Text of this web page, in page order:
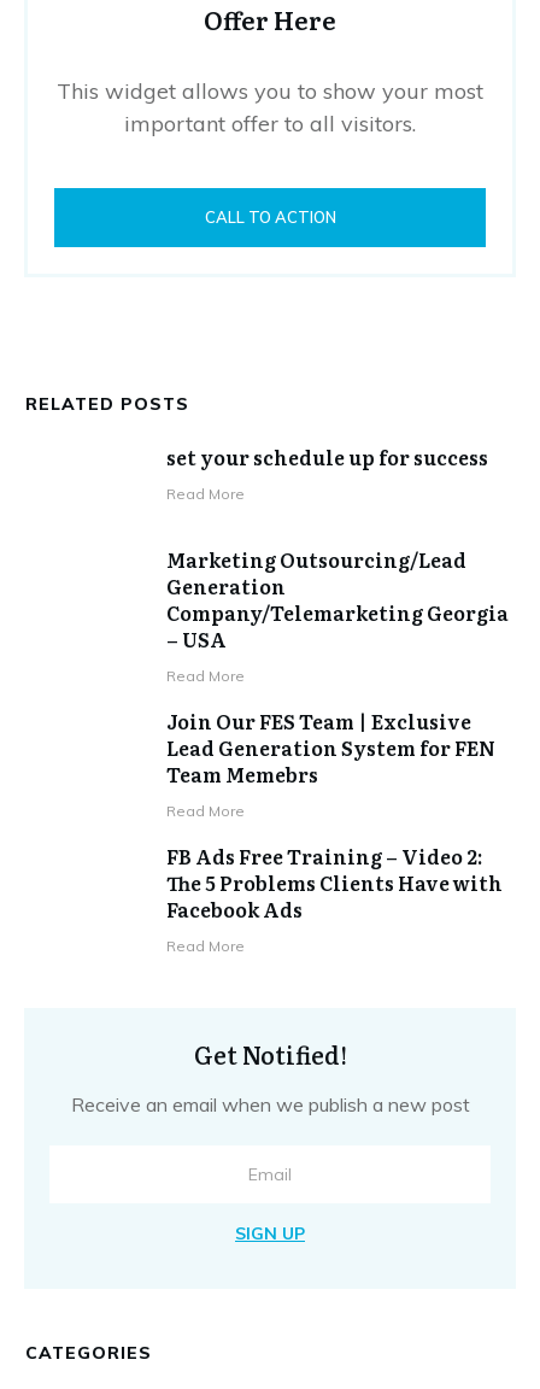
Offer Here
This widget allows you to show your most
important offer to all visitors.
CALL TO ACTION
RELATED POSTS
set your schedule up for success
​Read More
Marketing Outsourcing/Lead
Generation
Company/Telemarketing Georgia
– USA
​Read More
Join Our FES Team | Exclusive
Lead Generation System for FEN
Team Memebrs
​Read More
FB Ads Free Training – Video 2:
The 5 Problems Clients Have with
Facebook Ads
​Read More
Get Notified!
Receive an email when we publish a new post
SIGN UP
CATEGORIES